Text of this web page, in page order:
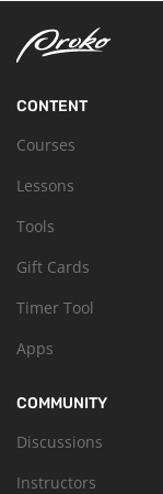
CONTENT
Courses
Lessons
Tools
Gift Cards
Timer Tool
Apps
COMMUNITY
Discussions
Instructors